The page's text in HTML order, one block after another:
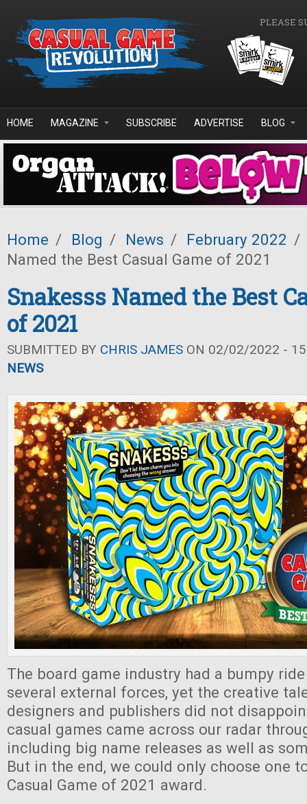
PLEASE
HOME MAGAZINE SUBSCRIBE ADVERTISE BLOG
Home / Blog / News / February 2022 /
Named the Best Casual Game of 2021
Snakesss Named the Best
of 2021
SUBMITTED BY CHRIS JAMES ON 02/02/2022 -
NEWS
The board game industry had a bumpy
several external forces, yet the creative
designers and publishers did not
casual games came across our radar
including big name releases as well as
But in the end, we could only choose one
Casual Game of 2021 award.